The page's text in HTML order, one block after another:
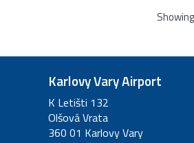
Karlovy Vary Airport
K Letišti 132
Olšová Vrata
360 01 Karlovy Vary